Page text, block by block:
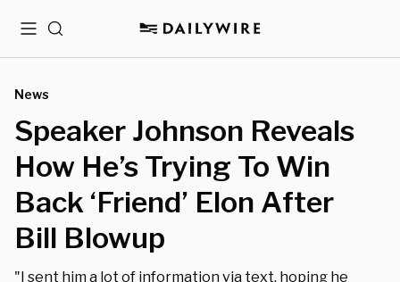
MenuSearch
News
Speaker Johnson Reveals
How He’s Trying To Win
Back ‘Friend’ Elon After
Bill Blowup
"I sent him a lot of information via text, hoping he